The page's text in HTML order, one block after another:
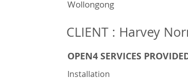
Wollongong
CLIENT : Harvey
OPEN4 SERVICES
Installation